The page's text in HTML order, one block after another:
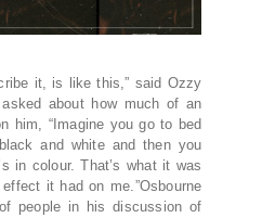
it, is like this,” said Ozzy
about how much of an
him, “Imagine you go to bed
and white and then you
in colour. That’s what it was
it had on me.”Osbourne
people in his discussion of